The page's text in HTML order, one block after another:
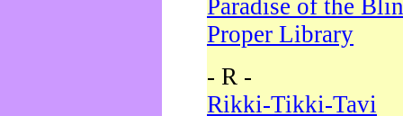
Paradise of the
Proper Library
- R -
Rikki-Tikki-Tavi